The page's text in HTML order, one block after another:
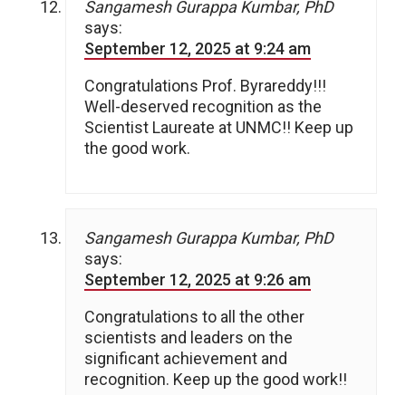
Sangamesh Gurappa Kumbar, PhD
says:
September 12, 2025 at 9:24 am
Congratulations Prof. Byrareddy!!!
Well-deserved recognition as the
Scientist Laureate at UNMC!! Keep up
the good work.
Sangamesh Gurappa Kumbar, PhD
says:
September 12, 2025 at 9:26 am
Congratulations to all the other
scientists and leaders on the
significant achievement and
recognition. Keep up the good work!!